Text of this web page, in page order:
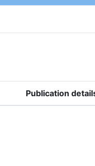
Publication